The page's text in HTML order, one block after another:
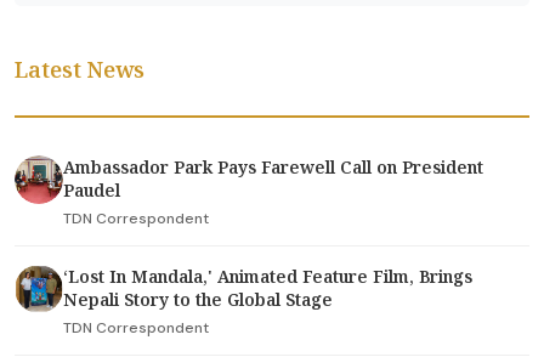
Latest News
Ambassador Park Pays Farewell Call on President
Paudel
TDN Correspondent
‘Lost In Mandala,' Animated Feature Film, Brings
Nepali Story to the Global Stage
TDN Correspondent